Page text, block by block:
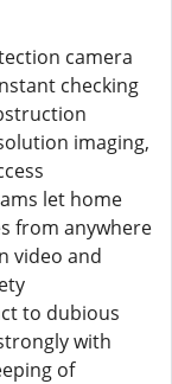
camera
checking
imaging,
let home
from anywhere
video and
to dubious
with
of